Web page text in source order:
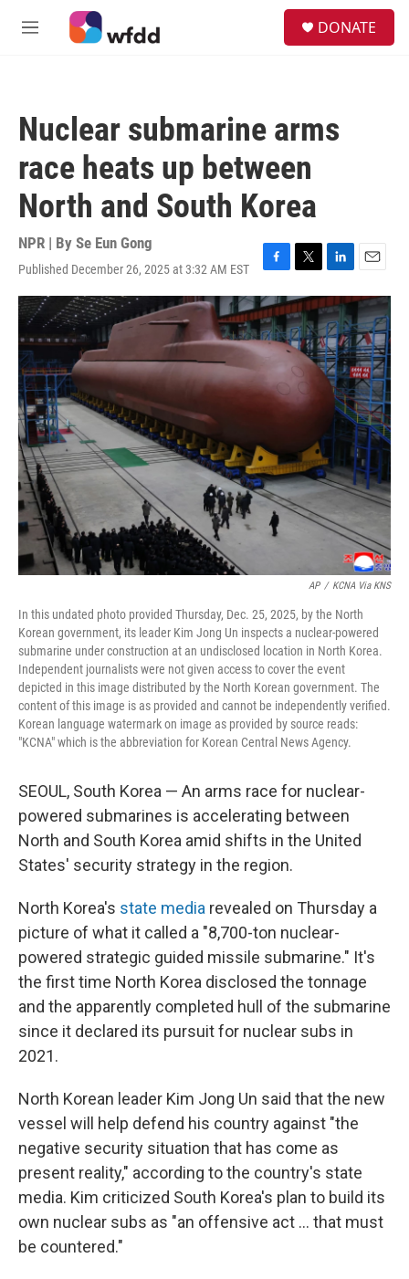
Skip to main content
M
DONATE
Nuclear submarine arms
race heats up between
North and South Korea
NPR | By Se Eun Gong
Published December 26, 2025 at 3:32 AM EST
F
a
c
e
b
o
k
T
w
i
t
t
e
r
L
i
n
k
e
d
I
n
E
m
a
i
l
AP / KCNA Via KNS
In this undated photo provided Thursday, Dec. 25, 2025, by the North
Korean government, its leader Kim Jong Un inspects a nuclear-powered
submarine under construction at an undisclosed location in North Korea.
Independent journalists were not given access to cover the event
depicted in this image distributed by the North Korean government. The
content of this image is as provided and cannot be independently verified.
Korean language watermark on image as provided by source reads:
"KCNA" which is the abbreviation for Korean Central News Agency.
SEOUL, South Korea — An arms race for nuclear-
powered submarines is accelerating between
North and South Korea amid shifts in the United
States' security strategy in the region.
North Korea's state media revealed on Thursday a
picture of what it called a "8,700-ton nuclear-
powered strategic guided missile submarine." It's
the first time North Korea disclosed the tonnage
and the apparently completed hull of the submarine
since it declared its pursuit for nuclear subs in
2021.
North Korean leader Kim Jong Un said that the new
vessel will help defend his country against "the
negative security situation that has come as
present reality," according to the country's state
media. Kim criticized South Korea's plan to build its
own nuclear subs as "an offensive act … that must
be countered."